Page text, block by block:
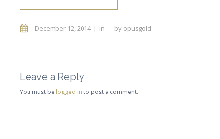
December 12, 2014 in by opusgold
Leave a Reply
You must be logged in to post a comment.